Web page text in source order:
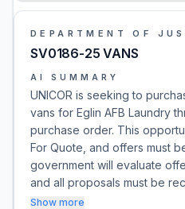
DEPARTMENT OF
SV0186-25 VANS
AI SUMMARY
UNICOR is seeking to
vans for Eglin AFB Laundry
purchase order. This
For Quote, and offers must
government will evaluate
and all proposals must be
Show more